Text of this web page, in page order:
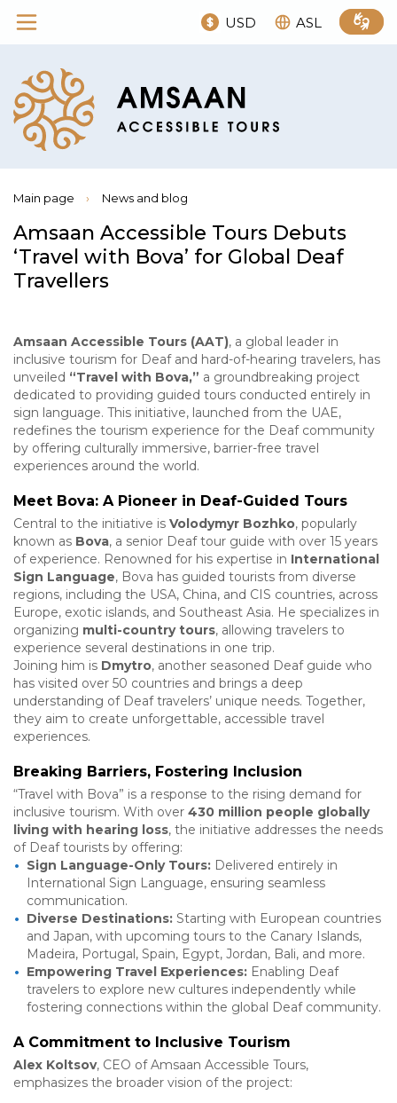
USD ASL
Main page › News and blog
Amsaan Accessible Tours Debuts
‘Travel with Bova’ for Global Deaf
Travellers
Amsaan Accessible Tours (AAT), a global leader in
inclusive tourism for Deaf and hard-of-hearing travelers, has
unveiled “Travel with Bova,” a groundbreaking project
dedicated to providing guided tours conducted entirely in
sign language. This initiative, launched from the UAE,
redefines the tourism experience for the Deaf community
by offering culturally immersive, barrier-free travel
experiences around the world.
Meet Bova: A Pioneer in Deaf-Guided Tours
Central to the initiative is Volodymyr Bozhko, popularly
known as Bova, a senior Deaf tour guide with over 15 years
of experience. Renowned for his expertise in International
Sign Language, Bova has guided tourists from diverse
regions, including the USA, China, and CIS countries, across
Europe, exotic islands, and Southeast Asia. He specializes in
organizing multi-country tours, allowing travelers to
experience several destinations in one trip.
Joining him is Dmytro, another seasoned Deaf guide who
has visited over 50 countries and brings a deep
understanding of Deaf travelers’ unique needs. Together,
they aim to create unforgettable, accessible travel
experiences.
Breaking Barriers, Fostering Inclusion
“Travel with Bova” is a response to the rising demand for
inclusive tourism. With over 430 million people globally
living with hearing loss, the initiative addresses the needs
of Deaf tourists by offering:
Sign Language-Only Tours: Delivered entirely in
International Sign Language, ensuring seamless
communication.
Diverse Destinations: Starting with European countries
and Japan, with upcoming tours to the Canary Islands,
Madeira, Portugal, Spain, Egypt, Jordan, Bali, and more.
Empowering Travel Experiences: Enabling Deaf
travelers to explore new cultures independently while
fostering connections within the global Deaf community.
A Commitment to Inclusive Tourism
Alex Koltsov, CEO of Amsaan Accessible Tours,
emphasizes the broader vision of the project: